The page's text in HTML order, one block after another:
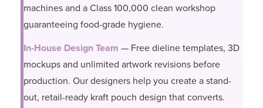
machines and a Class 100,000 clean workshop
guaranteeing food-grade hygiene.
In-House Design Team — Free dieline templates, 3D
mockups and unlimited artwork revisions before
production. Our designers help you create a stand-
out, retail-ready kraft pouch design that converts.